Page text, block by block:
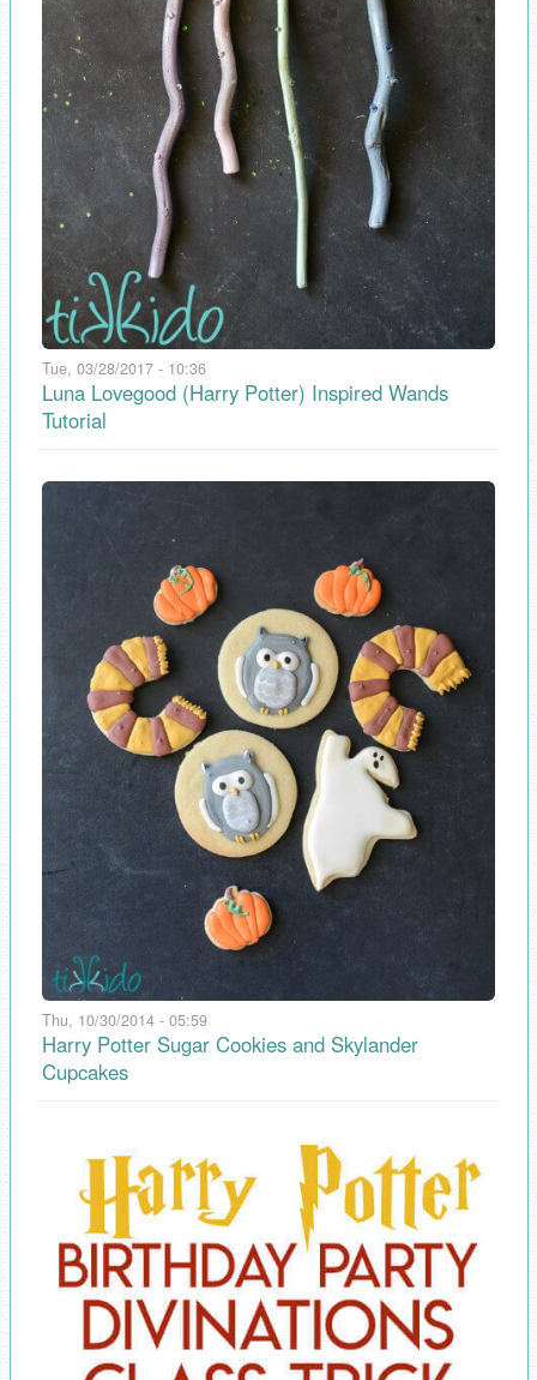
Tue, 03/28/2017 - 10:36
Luna Lovegood (Harry Potter) Inspired Wands
Tutorial
Thu, 10/30/2014 - 05:59
Harry Potter Sugar Cookies and Skylander
Cupcakes